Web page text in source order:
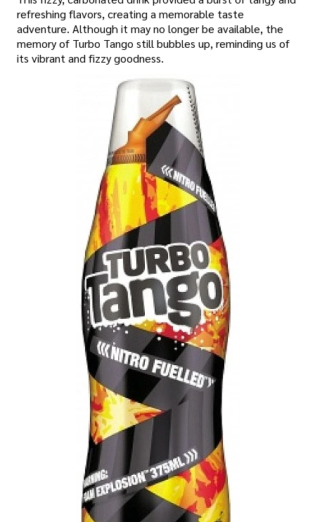
refreshing flavors, creating a memorable taste
adventure. Although it may no longer be available, the
memory of Turbo Tango still bubbles up, reminding us of
its vibrant and fizzy goodness.